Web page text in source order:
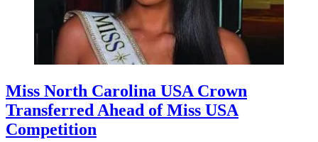
Miss North Carolina USA Crown
Transferred Ahead of Miss USA
Competition